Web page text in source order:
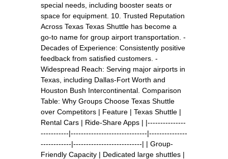
special needs, including booster seats or
space for equipment. 10. Trusted Reputation
Across Texas Texas Shuttle has become a
go-to name for group airport transportation. -
Decades of Experience: Consistently positive
feedback from satisfied customers. -
Widespread Reach: Serving major airports in
Texas, including Dallas-Fort Worth and
Houston Bush Intercontinental. Comparison
Table: Why Groups Choose Texas Shuttle
over Competitors | Feature | Texas Shuttle |
Rental Cars | Ride-Share Apps | |---------------
-----------|------------------------------|---------------
------------|---------------------------| | Group-
Friendly Capacity | Dedicated large shuttles |